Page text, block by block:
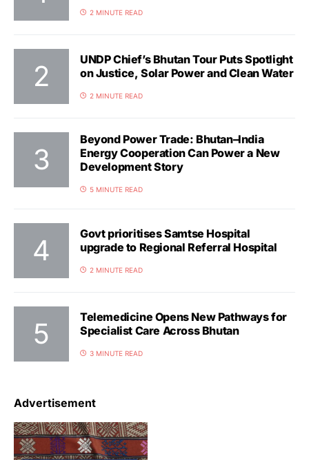
2 MINUTE READ
UNDP Chief’s Bhutan Tour Puts Spotlight
on Justice, Solar Power and Clean Water
2 MINUTE READ
Beyond Power Trade: Bhutan–India
Energy Cooperation Can Power a New
Development Story
5 MINUTE READ
Govt prioritises Samtse Hospital
upgrade to Regional Referral Hospital
2 MINUTE READ
Telemedicine Opens New Pathways for
Specialist Care Across Bhutan
3 MINUTE READ
Advertisement